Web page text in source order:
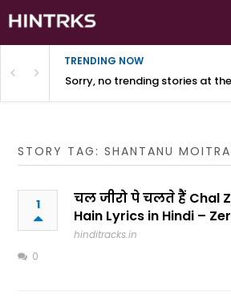
TRENDING NOW
Sorry, no trending stories at
STORY TAG: SHANTANU MOITRA
1
चल जीरो पे चलते हैं Chal
Hain Lyrics in Hindi –
hinditracks.in
0